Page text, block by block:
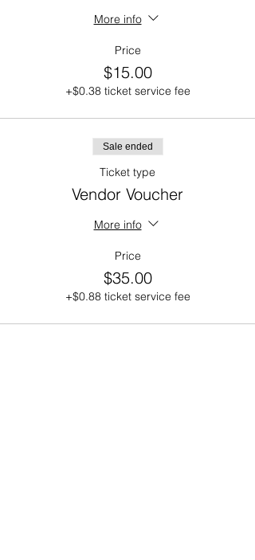
More info
Price
$15.00
+$0.38 ticket service fee
Sale ended
Ticket type
Vendor Voucher
More info
Price
$35.00
+$0.88 ticket service fee